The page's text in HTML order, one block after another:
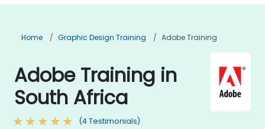
Home Graphic Design Training Adobe Training
Adobe Training in
South Africa
(4 Testimonials)